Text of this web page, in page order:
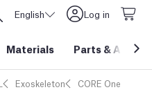
English Log in
Materials Parts &
Exoskeleton CORE One